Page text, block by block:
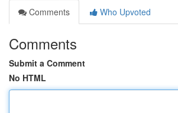
Comments
Who Upvoted
Comments
Submit a Comment
No HTML